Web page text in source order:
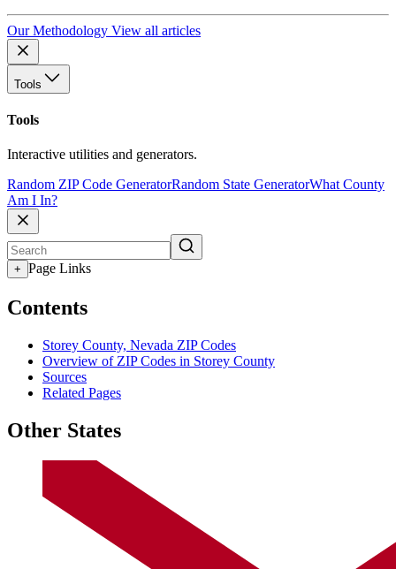
Our Methodology View all articles
Tools
Tools
Interactive utilities and generators.
Random ZIP Code GeneratorRandom State GeneratorWhat County
Am I In?
+ Page Links
Contents
Storey County, Nevada ZIP Codes
Overview of ZIP Codes in Storey County
Sources
Related Pages
Other States